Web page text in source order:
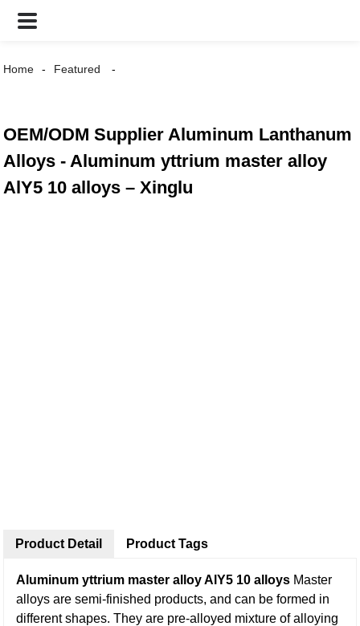
Home Featured
OEM/ODM Supplier Aluminum Lanthanum
Alloys - Aluminum yttrium master alloy
AlY5 10 alloys – Xinglu
Product Detail
Aluminum yttrium master alloy AlY5 10 alloys Master
alloys are semi-finished products, and can be formed in
different shapes. They are pre-alloyed mixture of alloying
Product Tags